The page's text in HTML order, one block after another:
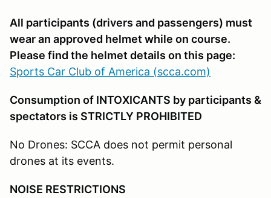
All participants (drivers and passengers) must
wear an approved helmet while on course.
Please find the helmet details on this page:
Sports Car Club of America (scca.com)
Consumption of INTOXICANTS by participants &
spectators is STRICTLY PROHIBITED
No Drones: SCCA does not permit personal
drones at its events.
NOISE RESTRICTIONS